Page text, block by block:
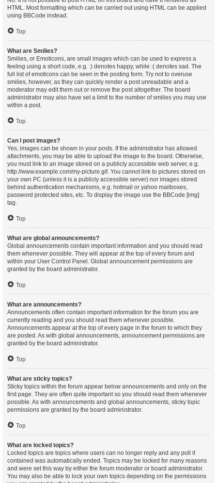
HTML. Most formatting which can be carried out using HTML can be applied
using BBCode instead.
Top
What are Smilies?
Smilies, or Emoticons, are small images which can be used to express a
feeling using a short code, e.g. :) denotes happy, while :( denotes sad. The
full list of emoticons can be seen in the posting form. Try not to overuse
smilies, however, as they can quickly render a post unreadable and a
moderator may edit them out or remove the post altogether. The board
administrator may also have set a limit to the number of smilies you may use
within a post.
Top
Can I post images?
Yes, images can be shown in your posts. If the administrator has allowed
attachments, you may be able to upload the image to the board. Otherwise,
you must link to an image stored on a publicly accessible web server, e.g.
http://www.example.com/my-picture.gif. You cannot link to pictures stored on
your own PC (unless it is a publicly accessible server) nor images stored
behind authentication mechanisms, e.g. hotmail or yahoo mailboxes,
password protected sites, etc. To display the image use the BBCode [img]
tag.
Top
What are global announcements?
Global announcements contain important information and you should read
them whenever possible. They will appear at the top of every forum and
within your User Control Panel. Global announcement permissions are
granted by the board administrator.
Top
What are announcements?
Announcements often contain important information for the forum you are
currently reading and you should read them whenever possible.
Announcements appear at the top of every page in the forum to which they
are posted. As with global announcements, announcement permissions are
granted by the board administrator.
Top
What are sticky topics?
Sticky topics within the forum appear below announcements and only on the
first page. They are often quite important so you should read them whenever
possible. As with announcements and global announcements, sticky topic
permissions are granted by the board administrator.
Top
What are locked topics?
Locked topics are topics where users can no longer reply and any poll it
contained was automatically ended. Topics may be locked for many reasons
and were set this way by either the forum moderator or board administrator.
You may also be able to lock your own topics depending on the permissions